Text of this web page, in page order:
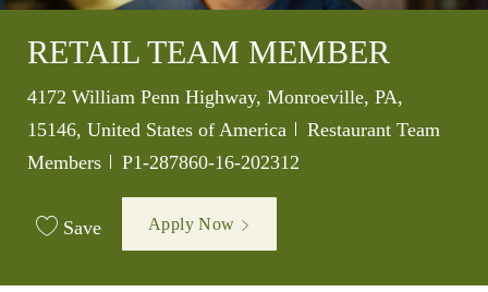
RETAIL TEAM MEMBER
Location
4172 William Penn Highway, Monroeville, PA,
15146, United States of America
Category
Restaurant Team
Members
Job Id
P1-287860-16-202312
Save Apply Now